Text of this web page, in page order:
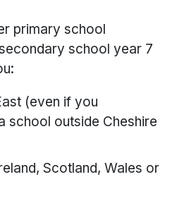
primary school
school year 7
(even if you
school outside Cheshire
Scotland, Wales or